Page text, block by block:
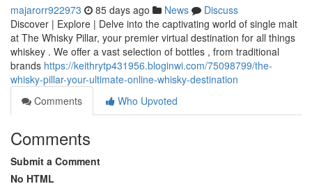
majarorr922973 85 days ago News
Discuss
Discover | Explore | Delve into the captivating world of single malt
at The Whisky Pillar, your premier virtual destination for all things
whiskey . We offer a vast selection of bottles , from traditional
brands https://keithrytp431956.bloginwi.com/75098799/the-
whisky-pillar-your-ultimate-online-whisky-destination
Comments
Who Upvoted
Comments
Submit a Comment
No HTML